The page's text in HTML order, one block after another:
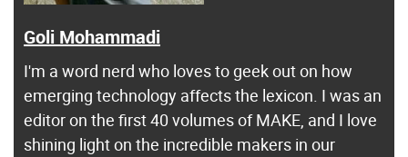
i
n
g
w
i
Goli Mohammadi
I'm a word nerd who loves to geek out on how
emerging technology affects the lexicon. I was an
editor on the first 40 volumes of MAKE, and I love
shining light on the incredible makers in our